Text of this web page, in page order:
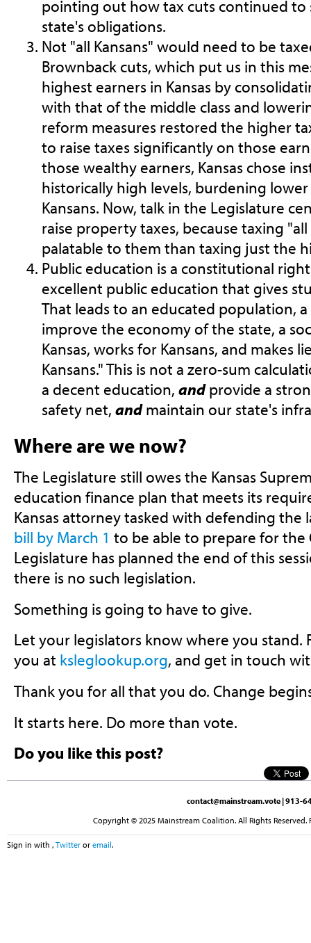
pointing out how tax cuts continued to
state's obligations.
Not "all Kansans" would need to be
Brownback cuts, which put us in this
highest earners in Kansas by
with that of the middle class and
reform measures restored the higher
to raise taxes significantly on those
those wealthy earners, Kansas chose
historically high levels, burdening
Kansans. Now, talk in the Legislature
raise property taxes, because taxing "all
palatable to them than taxing just the
Public education is a constitutional right
excellent public education that gives
That leads to an educated population,
improve the economy of the state, a
Kansas, works for Kansans, and makes
Kansans." This is not a zero-sum
a decent education, andprovide a
safety net, andmaintain our state's
Where are we now?
The Legislature still owes the Kansas
education finance plan that meets its
Kansas attorney tasked with defending the
bill by March 1 to be able to prepare for the
Legislature has planned the end of this
there is no such legislation.
Something is going to have to give.
Let your legislators know where you stand.
you at ksleglookup.org, and get in touch
Thank you for all that you do. Change
It starts here. Do more than vote.
Do you like this post?
contact@mainstream.vote | 913-
Copyright © 2025 Mainstream Coalition. All Rights
Sign in with , Twitter or email.